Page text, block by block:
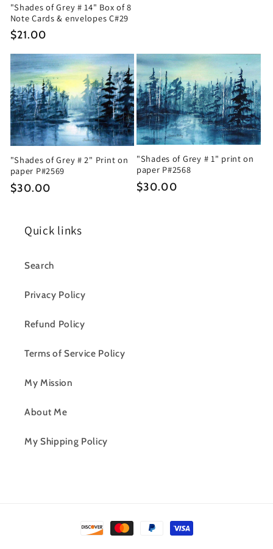
"Shades of Grey # 14" Box of 8
Note Cards & envelopes C#29
Regular
$21.00
"Shades of Grey # 2" Print on
paper P#2569
Regular
$30.00
"Shades of Grey # 1" print on
paper P#2568
Regular
$30.00
Quick links
Search
Privacy Policy
Refund Policy
Terms of Service Policy
My Mission
About Me
My Shipping Policy
Payment
methods